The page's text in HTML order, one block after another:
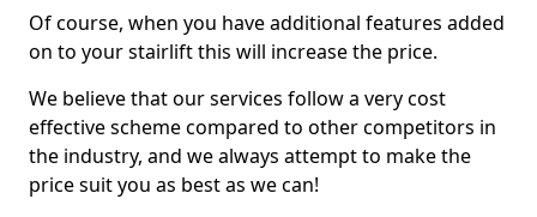
Of course, when you have additional features added
on to your stairlift this will increase the price.
We believe that our services follow a very cost
effective scheme compared to other competitors in
the industry, and we always attempt to make the
price suit you as best as we can!